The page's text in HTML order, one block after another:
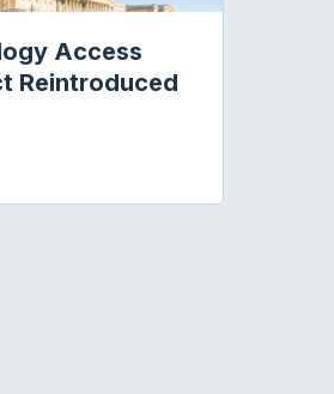
SCOPE OF PRACTICE
Access
Reintroduced